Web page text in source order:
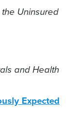
Uninsured
and Health
Expected